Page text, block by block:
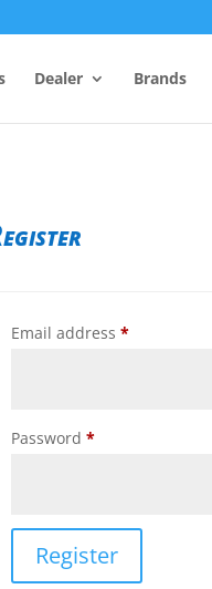
Dealer Brands
Email address *Required
Password *Required
Register